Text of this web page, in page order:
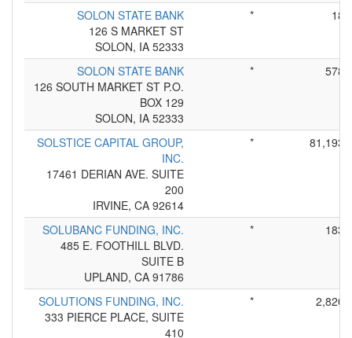
SOLON STATE BANK
126 S MARKET ST
SOLON, IA 52333
* 18
SOLON STATE BANK
126 SOUTH MARKET ST P.O.
BOX 129
SOLON, IA 52333
* 578
SOLSTICE CAPITAL GROUP,
INC.
17461 DERIAN AVE. SUITE
200
IRVINE, CA 92614
* 81,193
SOLUBANC FUNDING, INC.
485 E. FOOTHILL BLVD.
SUITE B
UPLAND, CA 91786
* 183
SOLUTIONS FUNDING, INC.
333 PIERCE PLACE, SUITE
410
* 2,820